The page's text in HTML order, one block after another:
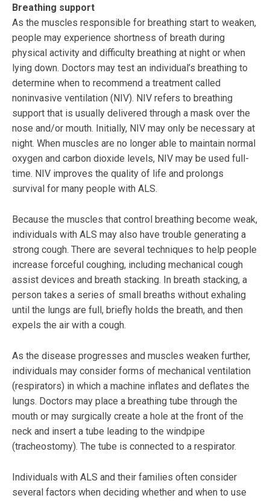
Breathing support
As the muscles responsible for breathing start to weaken,
people may experience shortness of breath during
physical activity and difficulty breathing at night or when
lying down. Doctors may test an individual’s breathing to
determine when to recommend a treatment called
noninvasive ventilation (NIV). NIV refers to breathing
support that is usually delivered through a mask over the
nose and/or mouth. Initially, NIV may only be necessary at
night. When muscles are no longer able to maintain normal
oxygen and carbon dioxide levels, NIV may be used full-
time. NIV improves the quality of life and prolongs
survival for many people with ALS.
Because the muscles that control breathing become weak,
individuals with ALS may also have trouble generating a
strong cough. There are several techniques to help people
increase forceful coughing, including mechanical cough
assist devices and breath stacking. In breath stacking, a
person takes a series of small breaths without exhaling
until the lungs are full, briefly holds the breath, and then
expels the air with a cough.
As the disease progresses and muscles weaken further,
individuals may consider forms of mechanical ventilation
(respirators) in which a machine inflates and deflates the
lungs. Doctors may place a breathing tube through the
mouth or may surgically create a hole at the front of the
neck and insert a tube leading to the windpipe
(tracheostomy). The tube is connected to a respirator.
Individuals with ALS and their families often consider
several factors when deciding whether and when to use